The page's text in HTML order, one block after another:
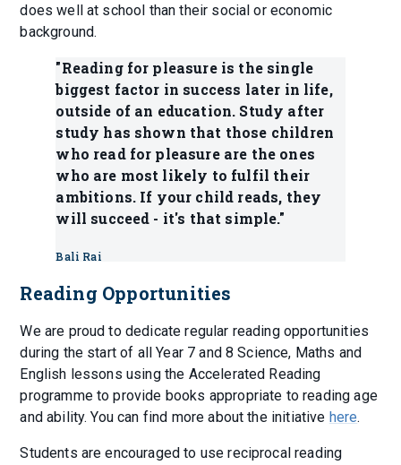
does well at school than their social or economic
background.
"Reading for pleasure is the single
biggest factor in success later in life,
outside of an education. Study after
study has shown that those children
who read for pleasure are the ones
who are most likely to fulfil their
ambitions. If your child reads, they
will succeed - it's that simple."
Bali Rai
Reading Opportunities
We are proud to dedicate regular reading opportunities
during the start of all Year 7 and 8 Science, Maths and
English lessons using the Accelerated Reading
programme to provide books appropriate to reading age
and ability. You can find more about the initiative here.
Students are encouraged to use reciprocal reading